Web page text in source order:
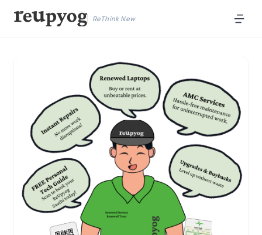
ReThink New